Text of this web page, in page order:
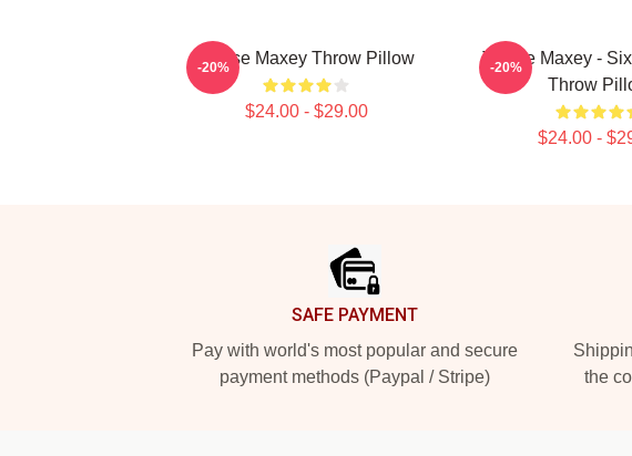
Tyrese Maxey Throw Pillow
$24.00 - $29.00
-20%
Tyrese Maxey -
Throw
$24.00 -
-20%
SAFE PAYMENT
Pay with world's most popular and secure
payment methods (Paypal / Stripe)
the